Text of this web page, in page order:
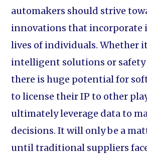
automakers should strive
innovations that incorporate
lives of individuals. Whether
intelligent solutions or safety
there is huge potential for
to license their IP to other
ultimately leverage data to
decisions. It will only be a
until traditional suppliers